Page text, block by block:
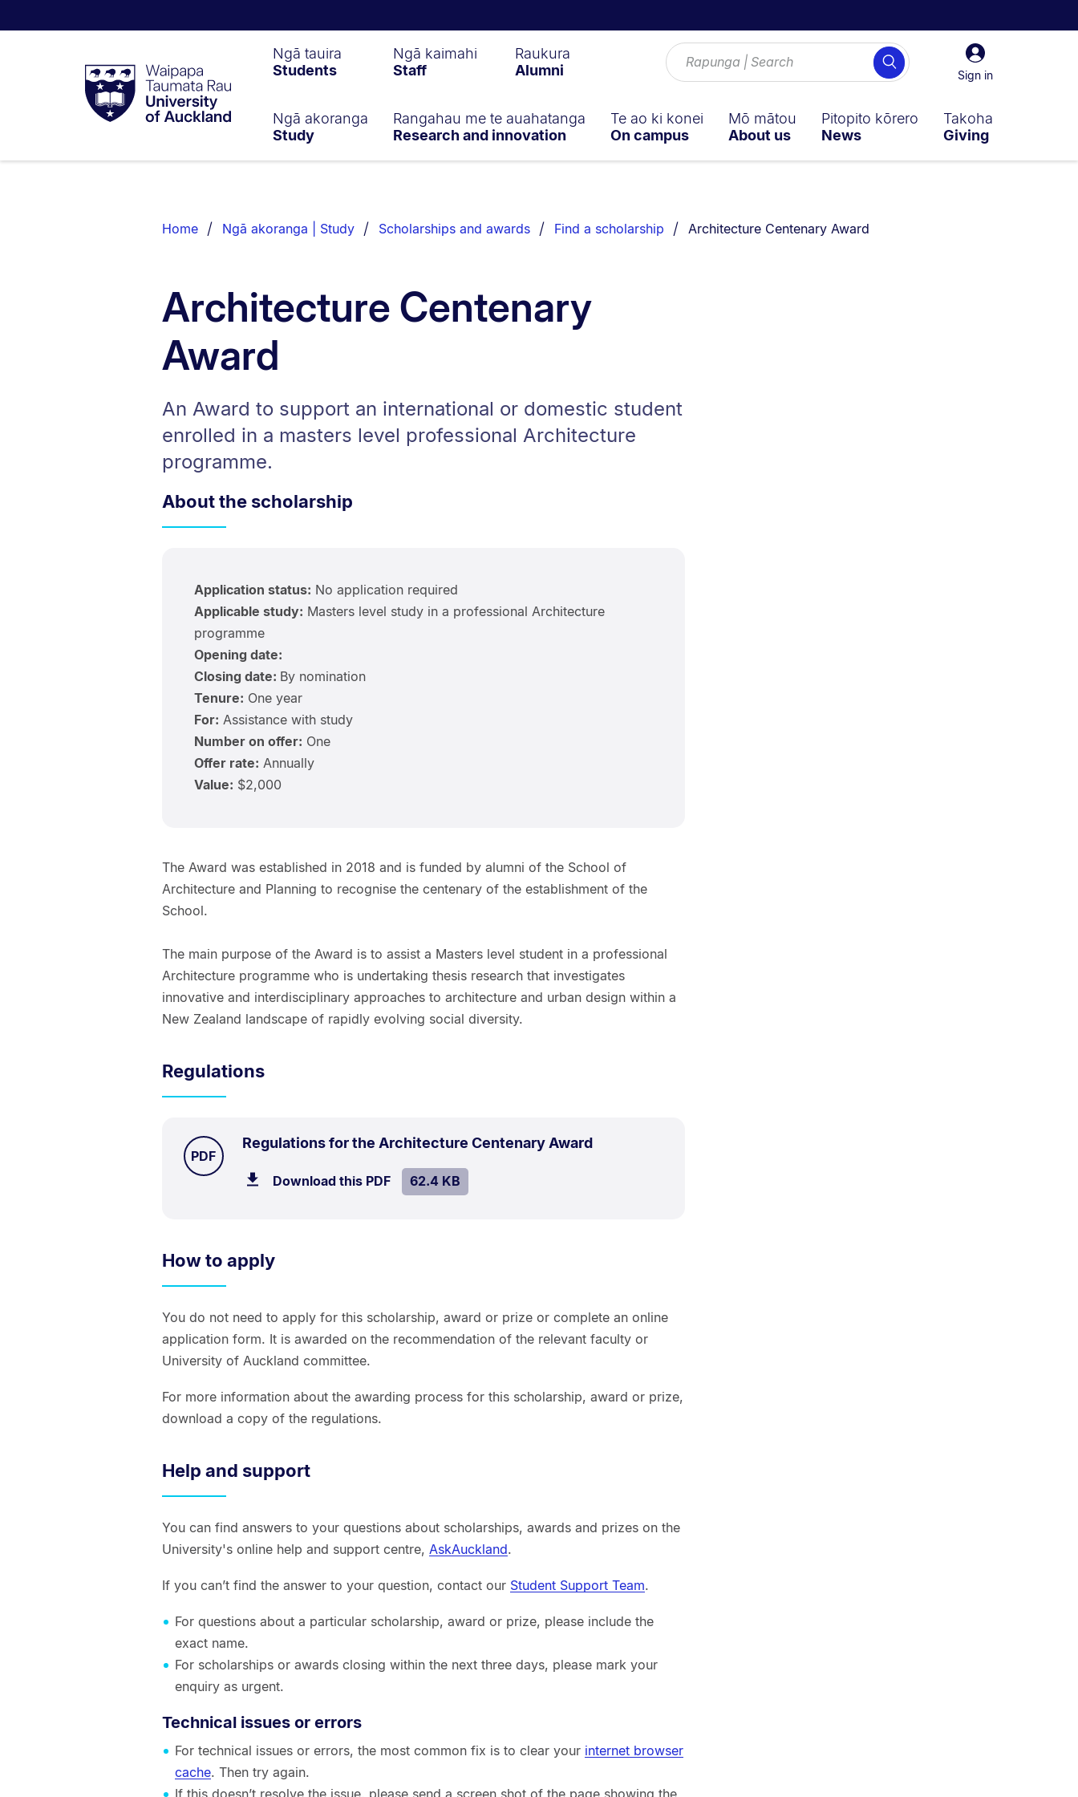
Taumata
RauUniversity
of
Sign
in
Sign in
Search
Ngā tauira
Students
Ngā kaimahi
Staff
Raukura
Alumni
Ngā akoranga
Study
Rangahau me te auahatanga
Research and innovation
Te ao ki konei
On campus
Mō mātou
About us
Pitopito kōrero
News
Takoha
Giving
List.
Home Ngā akoranga | Study Scholarships and awards Find a scholarship You are currently on:
Architecture Centenary Award
Architecture Centenary
Award
An Award to support an international or domestic student
enrolled in a masters level professional Architecture
programme.
About the scholarship
Application status: No application required
Applicable study: Masters level study in a professional Architecture
programme
Opening date:
Closing date: By nomination
Tenure: One year
For: Assistance with study
Number on offer: One
Offer rate: Annually
Value: $2,000
The Award was established in 2018 and is funded by alumni of the School of
Architecture and Planning to recognise the centenary of the establishment of the
School.
The main purpose of the Award is to assist a Masters level student in a professional
Architecture programme who is undertaking thesis research that investigates
innovative and interdisciplinary approaches to architecture and urban design within a
New Zealand landscape of rapidly evolving social diversity.
Regulations
Regulations for the Architecture Centenary Award.Size:
TYPE:
PDF.
Download this PDFfile.SIZE:
62.4 KB.
How to apply
You do not need to apply for this scholarship, award or prize or complete an online
application form. It is awarded on the recommendation of the relevant faculty or
University of Auckland committee.
For more information about the awarding process for this scholarship, award or prize,
download a copy of the regulations.
Help and support
You can find answers to your questions about scholarships, awards and prizes on the
University's online help and support centre, AskAuckland.
If you can’t find the answer to your question, contact our Student Support Team.
For questions about a particular scholarship, award or prize, please include the
exact name.
For scholarships or awards closing within the next three days, please mark your
enquiry as urgent.
Technical issues or errors
For technical issues or errors, the most common fix is to clear your internet browser
cache. Then try again.
If this doesn’t resolve the issue, please send a screen shot of the page showing the